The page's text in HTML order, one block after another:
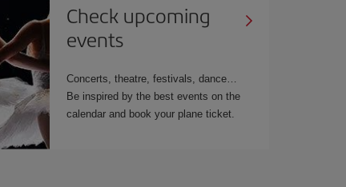
Check upcoming
events
Concerts, theatre, festivals, dance…
Be inspired by the best events on the
calendar and book your plane ticket.